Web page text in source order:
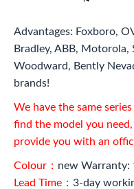
Advantages: Foxboro,
Bradley, ABB, Motorola,
Woodward, Bently
brands!
We have the same
find the model you
provide you with an
Colour： new Warranty:
Lead Time： 3-day